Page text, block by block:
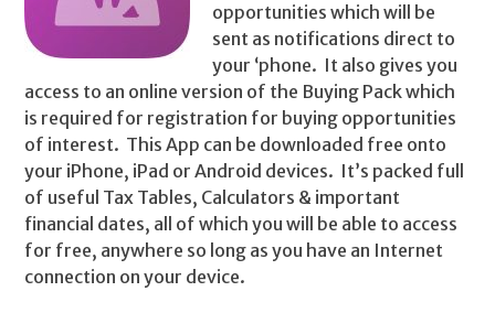
opportunities which will be
sent as notifications direct to
your ‘phone. It also gives you
access to an online version of the Buying Pack which
is required for registration for buying opportunities
of interest. This App can be downloaded free onto
your iPhone, iPad or Android devices. It’s packed full
of useful Tax Tables, Calculators & important
financial dates, all of which you will be able to access
for free, anywhere so long as you have an Internet
connection on your device.